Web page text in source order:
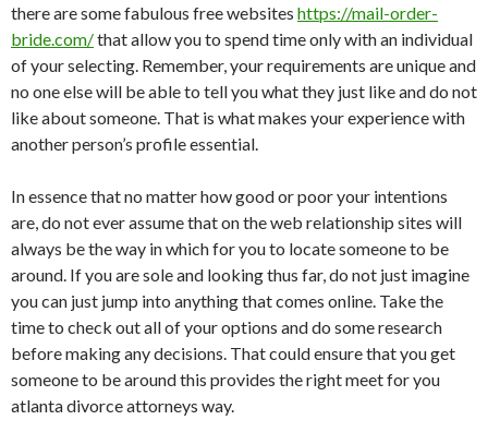
there are some fabulous free websites https://mail-order-
bride.com/that allow you to spend time only with an individual
of your selecting. Remember, your requirements are unique and
no one else will be able to tell you what they just like and do not
like about someone. That is what makes your experience with
another person’s profile essential.
In essence that no matter how good or poor your intentions
are, do not ever assume that on the web relationship sites will
always be the way in which for you to locate someone to be
around. If you are sole and looking thus far, do not just imagine
you can just jump into anything that comes online. Take the
time to check out all of your options and do some research
before making any decisions. That could ensure that you get
someone to be around this provides the right meet for you
atlanta divorce attorneys way.